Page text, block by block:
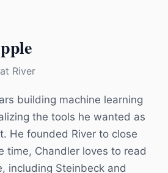
at River
building machine learning
the tools he wanted as
He founded River to close
time, Chandler loves to read
including Steinbeck and